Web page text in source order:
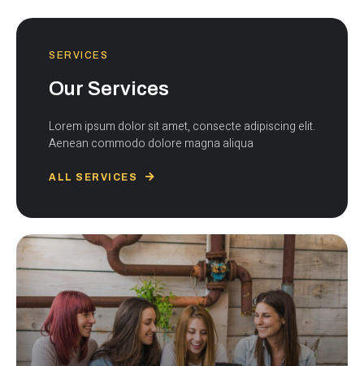
SERVICES
Our Services
Lorem ipsum dolor sit amet, consecte adipiscing elit.
Aenean commodo dolore magna aliqua
ALL SERVICES